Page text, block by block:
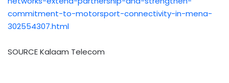
commitment-to-motorsport-connectivity-in-mena-
302554307.html
SOURCE Kalaam Telecom